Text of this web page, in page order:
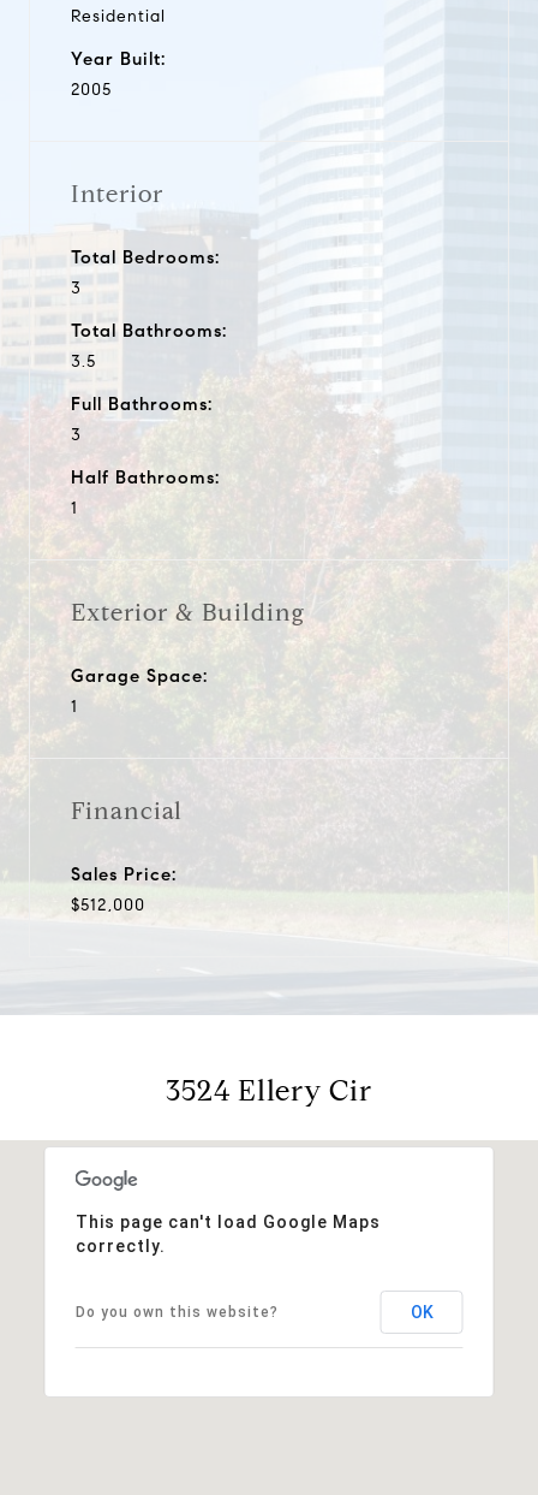
Residential
Year Built:
2005
Interior
Total Bedrooms:
3
Total Bathrooms:
3.5
Full Bathrooms:
3
Half Bathrooms:
1
Exterior & Building
Garage Space:
1
Financial
Sales Price:
$512,000
3524 Ellery Cir
This page can't load Google Maps
correctly.
Do you own this website? OK